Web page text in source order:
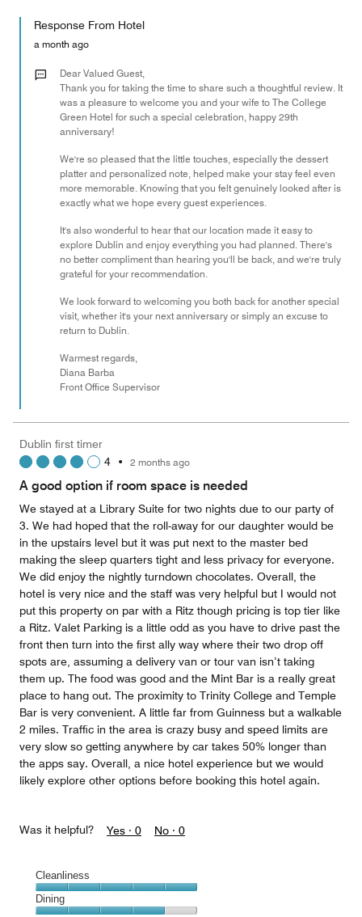
of
the
Money,
out
Response From Hotel
a month ago
Dear Valued Guest,
Thank you for taking the time to share such a thoughtful review. It
was a pleasure to welcome you and your wife to The College
Green Hotel for such a special celebration, happy 29th
anniversary!
We're so pleased that the little touches, especially the dessert
platter and personalized note, helped make your stay feel even
more memorable. Knowing that you felt genuinely looked after is
exactly what we hope every guest experiences.
It's also wonderful to hear that our location made it easy to
explore Dublin and enjoy everything you had planned. There's
no better compliment than hearing you'll be back, and we're truly
grateful for your recommendation.
We look forward to welcoming you both back for another special
visit, whether it's your next anniversary or simply an excuse to
return to Dublin.
Warmest regards,
Diana Barba
Front Office Supervisor
Dublin first timer
4 • 2 months ago
A good option if room space is needed
We stayed at a Library Suite for two nights due to our party of
3. We had hoped that the roll-away for our daughter would be
in the upstairs level but it was put next to the master bed
making the sleep quarters tight and less privacy for everyone.
We did enjoy the nightly turndown chocolates. Overall, the
hotel is very nice and the staff was very helpful but I would not
put this property on par with a Ritz though pricing is top tier like
a Ritz. Valet Parking is a little odd as you have to drive past the
front then turn into the first ally way where their two drop off
spots are, assuming a delivery van or tour van isn’t taking
them up. The food was good and the Mint Bar is a really great
place to hang out. The proximity to Trinity College and Temple
Bar is very convenient. A little far from Guinness but a walkable
2 miles. Traffic in the area is crazy busy and speed limits are
very slow so getting anywhere by car takes 50% longer than
the apps say. Overall, a nice hotel experience but we would
likely explore other options before booking this hotel again.
Was it helpful? Yes · 0 No · 0
Cleanliness
Cleanliness,
5
Dining